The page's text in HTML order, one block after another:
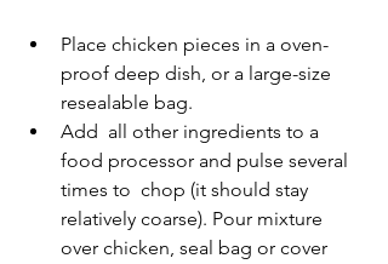
Place chicken pieces in a oven-
proof deep dish, or a large-size
resealable bag.
Add  all other ingredients to a
food processor and pulse several
times to  chop (it should stay
relatively coarse). Pour mixture
over chicken, seal bag or cover